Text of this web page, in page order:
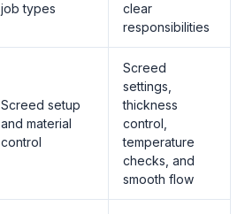
job types
clear
responsibilities
Screed setup
and material
control
Screed
settings,
thickness
control,
temperature
checks, and
smooth flow